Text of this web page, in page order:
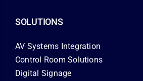
SOLUTIONS
AV Systems Integration
Control Room Solutions
Digital Signage